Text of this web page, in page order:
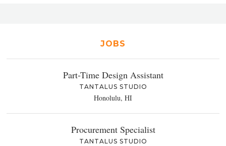
JOBS
Part-Time Design Assistant
TANTALUS STUDIO
Honolulu, HI
Procurement Specialist
TANTALUS STUDIO